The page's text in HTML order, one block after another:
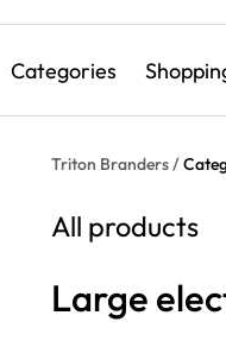
Categories
Triton Branders /
All products
Large